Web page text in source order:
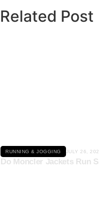
Related Post
RUNNING & JOGGING JULY 26,
Do Moncler Jackets Run